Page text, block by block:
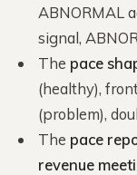
ABNORMAL
signal,
The pace
(healthy),
(problem),
The pace
revenue